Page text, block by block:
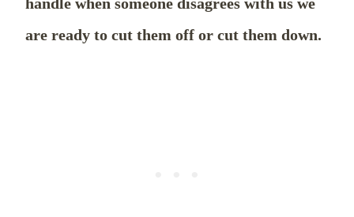
are ready to cut them off or cut them down.